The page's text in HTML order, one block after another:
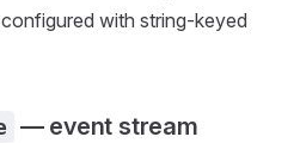
with string-keyed
— event stream